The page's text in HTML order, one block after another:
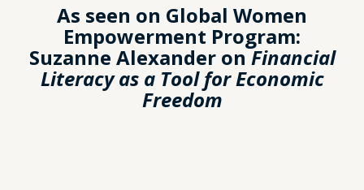
As seen on Global Women
Empowerment Program:
Suzanne Alexander onFinancial
Literacy as a Tool for Economic
Freedom